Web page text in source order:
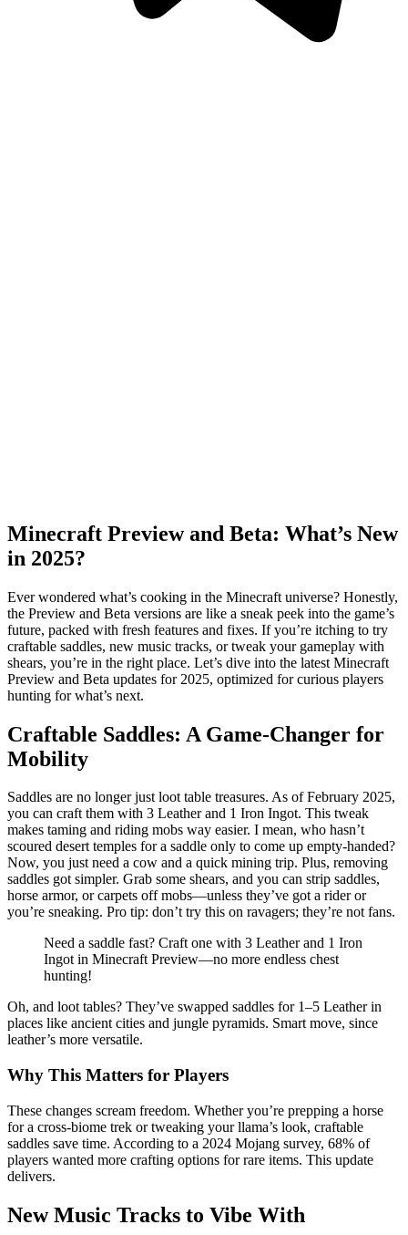
Minecraft Preview and Beta: What’s New
in 2025?
Ever wondered what’s cooking in the Minecraft universe? Honestly,
the Preview and Beta versions are like a sneak peek into the game’s
future, packed with fresh features and fixes. If you’re itching to try
craftable saddles, new music tracks, or tweak your gameplay with
shears, you’re in the right place. Let’s dive into the latest Minecraft
Preview and Beta updates for 2025, optimized for curious players
hunting for what’s next.
Craftable Saddles: A Game-Changer for
Mobility
Saddles are no longer just loot table treasures. As of February 2025,
you can craft them with 3 Leather and 1 Iron Ingot. This tweak
makes taming and riding mobs way easier. I mean, who hasn’t
scoured desert temples for a saddle only to come up empty-handed?
Now, you just need a cow and a quick mining trip. Plus, removing
saddles got simpler. Grab some shears, and you can strip saddles,
horse armor, or carpets off mobs—unless they’ve got a rider or
you’re sneaking. Pro tip: don’t try this on ravagers; they’re not fans.
Need a saddle fast? Craft one with 3 Leather and 1 Iron
Ingot in Minecraft Preview—no more endless chest
hunting!
Oh, and loot tables? They’ve swapped saddles for 1–5 Leather in
places like ancient cities and jungle pyramids. Smart move, since
leather’s more versatile.
Why This Matters for Players
These changes scream freedom. Whether you’re prepping a horse
for a cross-biome trek or tweaking your llama’s look, craftable
saddles save time. According to a 2024 Mojang survey, 68% of
players wanted more crafting options for rare items. This update
delivers.
New Music Tracks to Vibe With